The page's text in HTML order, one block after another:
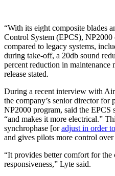
“With its eight composite blades
Control System (EPCS),
compared to legacy systems,
during take-off, a 20db sound
percent reduction in maintenance
release stated.
During a recent interview with
the company’s senior director for
NP2000 program, said the EPCS
“and makes it more electrical.”
synchrophase [oradjust in order
and gives pilots more control
“It provides better comfort for the
responsiveness,” Lyte said.